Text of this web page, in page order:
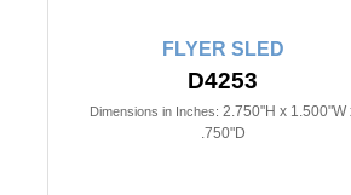
FLYER SLED
D4253
Dimensions in Inches: 2.750"H x 1.500"W
.750"D